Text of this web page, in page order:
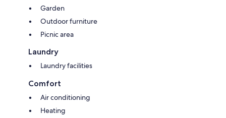
Garden
Outdoor furniture
Picnic area
Laundry
Laundry facilities
Comfort
Air conditioning
Heating